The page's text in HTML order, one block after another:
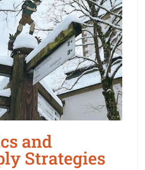
and
Strategies